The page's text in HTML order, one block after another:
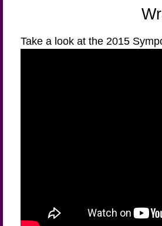
Take a look at the 2015